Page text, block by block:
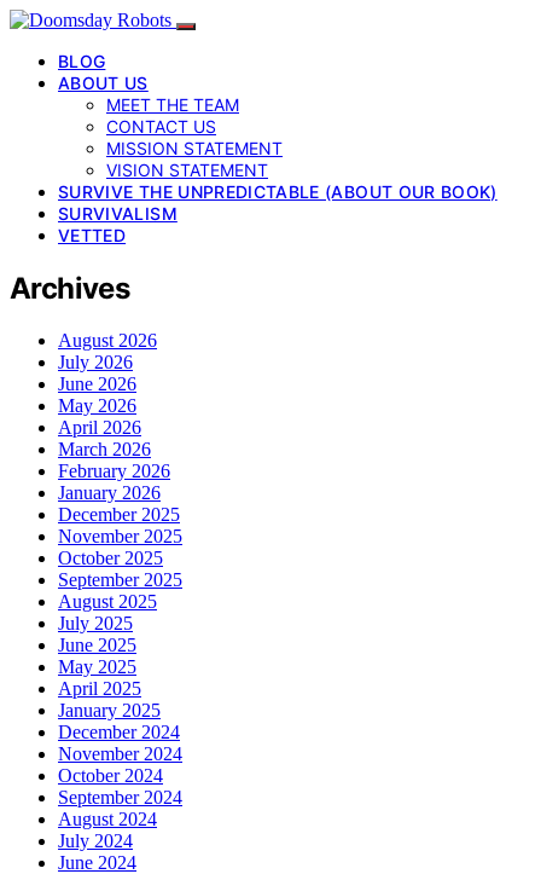
BLOG
ABOUT US
MEET THE TEAM
CONTACT US
MISSION STATEMENT
VISION STATEMENT
SURVIVE THE UNPREDICTABLE (ABOUT OUR BOOK)
SURVIVALISM
VETTED
Archives
August 2026
July 2026
June 2026
May 2026
April 2026
March 2026
February 2026
January 2026
December 2025
November 2025
October 2025
September 2025
August 2025
July 2025
June 2025
May 2025
April 2025
January 2025
December 2024
November 2024
October 2024
September 2024
August 2024
July 2024
June 2024